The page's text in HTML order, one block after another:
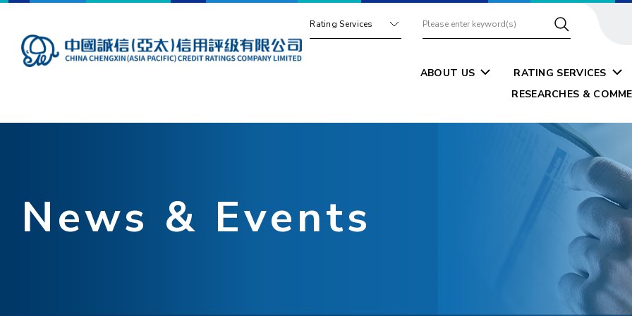
Rating Services
ABOUT US
RATING SERVICES
RESEARCHES &
News & Events